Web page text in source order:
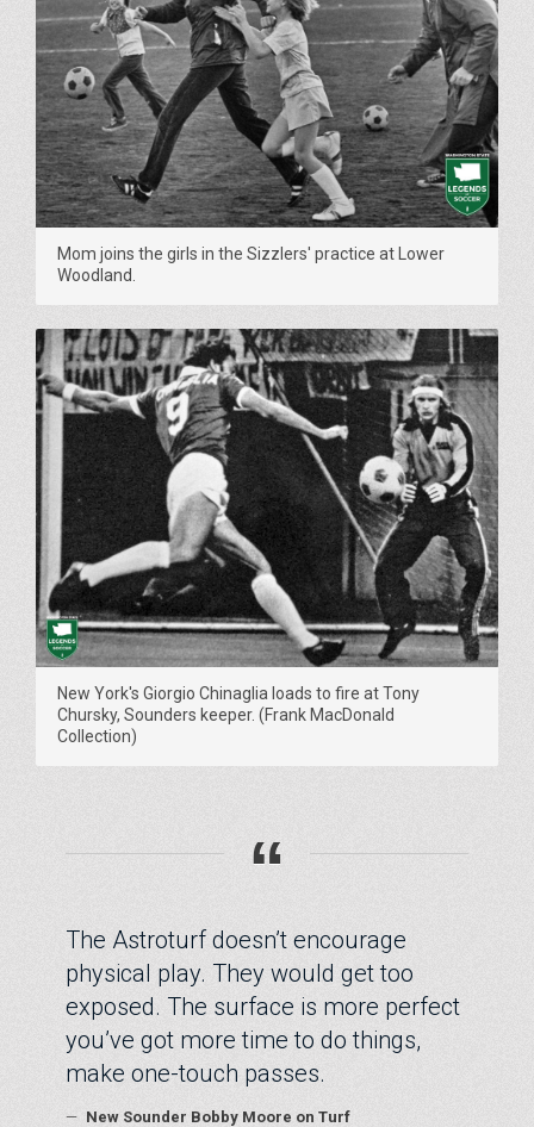
Mom joins the girls in the Sizzlers' practice at Lower
Woodland.
New York's Giorgio Chinaglia loads to fire at Tony
Chursky, Sounders keeper. (Frank MacDonald
Collection)
“
The Astroturf doesn’t encourage
physical play. They would get too
exposed. The surface is more perfect
you’ve got more time to do things,
make one-touch passes.
— New Sounder Bobby Moore on Turf